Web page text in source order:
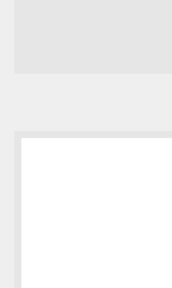
Sidebar